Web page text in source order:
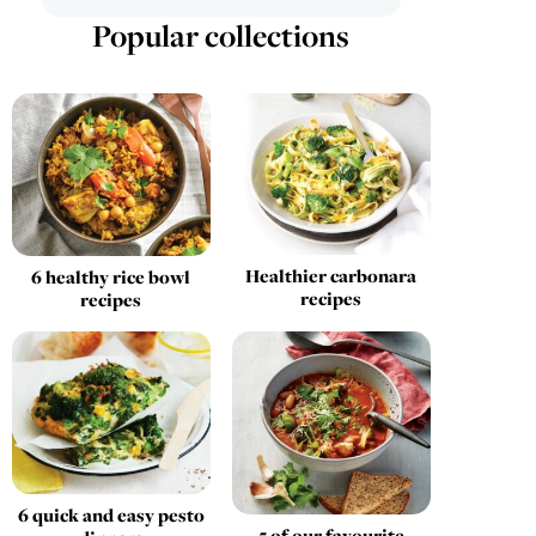
Popular collections
6 healthy rice bowl
recipes
Healthier carbonara
recipes
6 quick and easy pesto